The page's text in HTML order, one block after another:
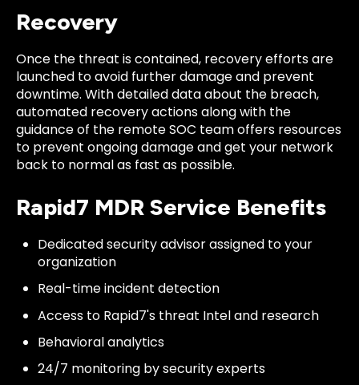
Recovery
Once the threat is contained, recovery efforts are
launched to avoid further damage and prevent
downtime. With detailed data about the breach,
automated recovery actions along with the
guidance of the remote SOC team offers resources
to prevent ongoing damage and get your network
back to normal as fast as possible.
Rapid7 MDR Service Benefits
Dedicated security advisor assigned to your
organization
Real-time incident detection
Access to Rapid7's threat Intel and research
Behavioral analytics
24/7 monitoring by security experts